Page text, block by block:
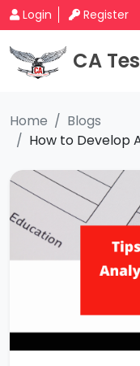
Login Register
CA
Home
Blogs
How to Develop